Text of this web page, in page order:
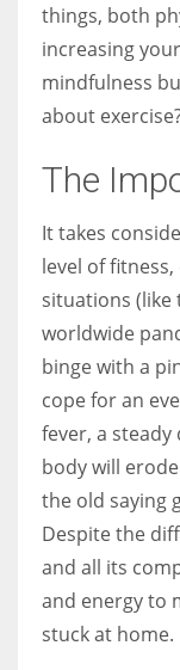
Women prove
women operate well-
More Women should
which are more in their
things, both
increasing
mindfulness
about
The
It takes
level of
situations (like
worldwide
binge with a
cope for an
fever, a
body will
the old saying
Despite the
and all its
and energy to
stuck at home.